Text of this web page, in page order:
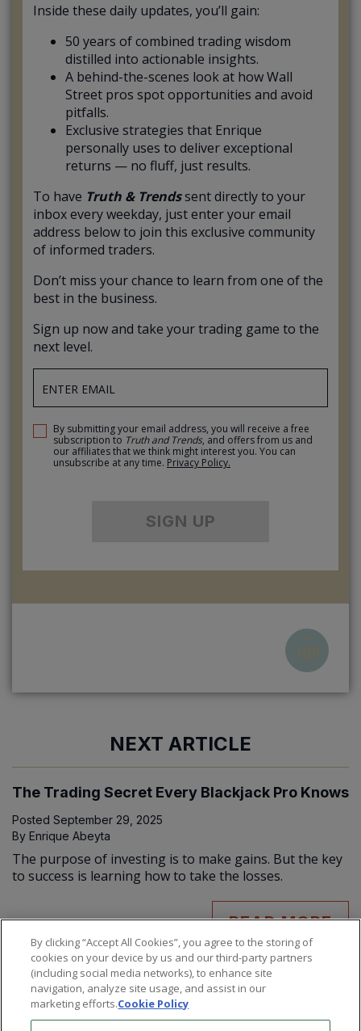
Inside these daily updates, you’ll gain:
50 years of combined trading wisdom
distilled into actionable insights.
A behind-the-scenes look at how Wall
Street pros spot opportunities and avoid
pitfalls.
Exclusive strategies that Enrique
personally uses to deliver exceptional
returns — no fluff, just results.
To have Truth & Trendssent directly to your
inbox every weekday, just enter your email
address below to join this exclusive community
of informed traders.
Don’t miss your chance to learn from one of the
best in the business.
Sign up now and take your trading game to the
next level.
By submitting your email address, you will receive a free
subscription to Truth and Trends, and offers from us and
our affiliates that we think might interest you. You can
unsubscribe at any time. Privacy Policy.
SIGN UP
NEXT ARTICLE
The Trading Secret Every Blackjack Pro Knows
Posted September 29, 2025
By Enrique Abeyta
The purpose of investing is to make gains. But the key
to success is learning how to take the losses.
READ MORE
By clicking “Accept All Cookies”, you agree to the storing of
cookies on your device by us and our third-party partners
(including social media networks), to enhance site
navigation, analyze site usage, and assist in our
marketing efforts.Cookie Policy